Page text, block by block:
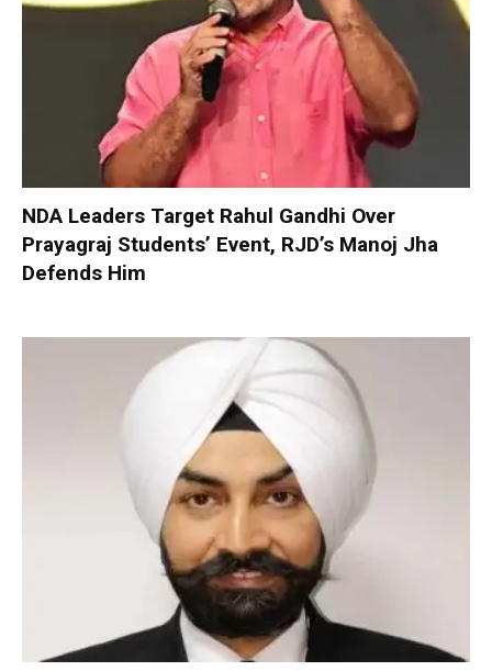
NDA Leaders Target Rahul Gandhi Over
Prayagraj Students’ Event, RJD’s Manoj Jha
Defends Him